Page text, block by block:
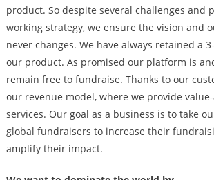
product. So despite several challenges and
working strategy, we ensure the vision and
never changes. We have always retained a
our product. As promised our platform is
remain free to fundraise. Thanks to our
our revenue model, where we provide
services. Our goal as a business is to take
global fundraisers to increase their
amplify their impact.